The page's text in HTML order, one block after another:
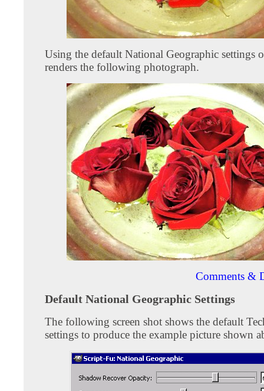
Using the default National Geographic settings
renders the following photograph.
Comments &
Default National Geographic Settings
The following screen shot shows the default
settings to produce the example picture shown